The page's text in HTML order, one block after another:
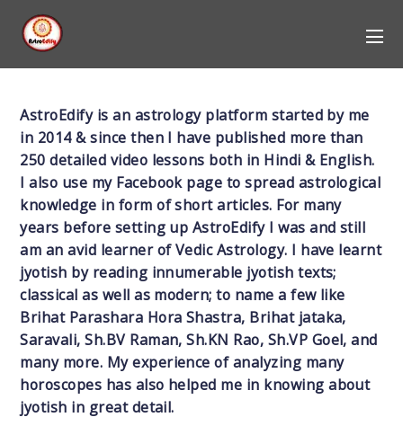
AstroEdify is an astrology platform started by me
in 2014 & since then I have published more than
250 detailed video lessons both in Hindi & English.
I also use my Facebook page to spread astrological
knowledge in form of short articles. For many
years before setting up AstroEdify I was and still
am an avid learner of Vedic Astrology. I have learnt
jyotish by reading innumerable jyotish texts;
classical as well as modern; to name a few like
Brihat Parashara Hora Shastra, Brihat jataka,
Saravali, Sh.BV Raman, Sh.KN Rao, Sh.VP Goel, and
many more. My experience of analyzing many
horoscopes has also helped me in knowing about
jyotish in great detail.